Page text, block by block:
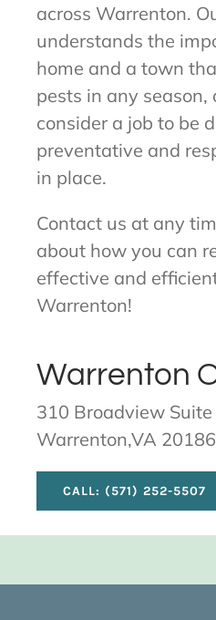
across Warrenton.
understands the
home and a town
pests in any season,
consider a job to be
preventative and
in place.
Contact us at any
about how you can
effective and
Warrenton!
Warrenton
310 Broadview
Warrenton,VA 20186
CALL: (571) 252-5507